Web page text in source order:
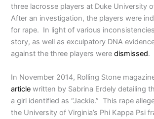
three lacrosse players at Duke University
After an investigation, the players were
for rape. In light of various
story, as well as exculpatory DNA
against the three players weredismissed.
In November 2014, Rolling Stone
article written by Sabrina Erdely detailing
a girl identified as “Jackie.” This rape
the University of Virginia’s Phi Kappa Psi